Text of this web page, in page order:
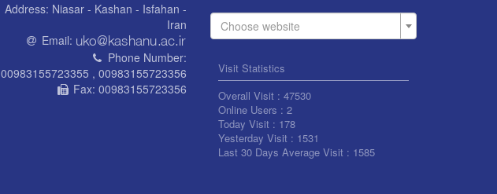
Address: Niasar - Kashan - Isfahan -
Iran
Email:
Phone Number:
00983155723355 , 00983155723356
Fax: 00983155723356
Choose website
Visit Statistics
Overall Visit : 47530
Online Users : 2
Today Visit : 178
Yesterday Visit : 1531
Last 30 Days Average Visit : 1585